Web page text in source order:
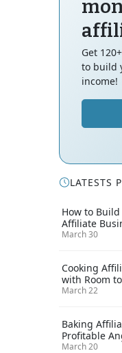
Get
to build
income!
LATESTS
How to
Affiliate
March 30
Cooking
with Room
March 22
Baking
Profitable
March 20